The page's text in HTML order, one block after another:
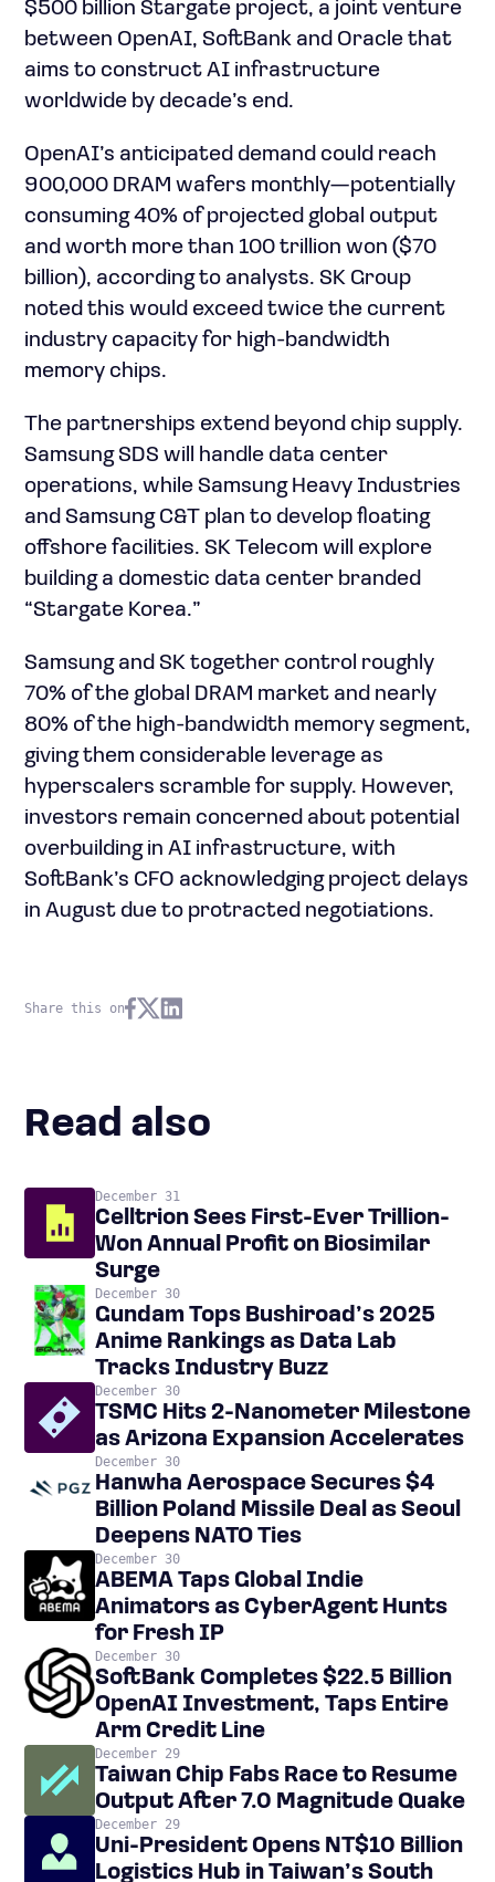
$500 billion Stargate project, a joint venture
between OpenAI, SoftBank and Oracle that
aims to construct AI infrastructure
worldwide by decade’s end.
OpenAI’s anticipated demand could reach
900,000 DRAM wafers monthly—potentially
consuming 40% of projected global output
and worth more than 100 trillion won ($70
billion), according to analysts. SK Group
noted this would exceed twice the current
industry capacity for high-bandwidth
memory chips.
The partnerships extend beyond chip supply.
Samsung SDS will handle data center
operations, while Samsung Heavy Industries
and Samsung C&T plan to develop floating
offshore facilities. SK Telecom will explore
building a domestic data center branded
“Stargate Korea.”
Samsung and SK together control roughly
70% of the global DRAM market and nearly
80% of the high-bandwidth memory segment,
giving them considerable leverage as
hyperscalers scramble for supply. However,
investors remain concerned about potential
overbuilding in AI infrastructure, with
SoftBank’s CFO acknowledging project delays
in August due to protracted negotiations.
Share this on
Read also
December 31
Celltrion Sees First-Ever Trillion-
Won Annual Profit on Biosimilar
Surge
December 30
Gundam Tops Bushiroad’s 2025
Anime Rankings as Data Lab
Tracks Industry Buzz
December 30
TSMC Hits 2-Nanometer Milestone
as Arizona Expansion Accelerates
December 30
Hanwha Aerospace Secures $4
Billion Poland Missile Deal as Seoul
Deepens NATO Ties
December 30
ABEMA Taps Global Indie
Animators as CyberAgent Hunts
for Fresh IP
December 30
SoftBank Completes $22.5 Billion
OpenAI Investment, Taps Entire
Arm Credit Line
December 29
Taiwan Chip Fabs Race to Resume
Output After 7.0 Magnitude Quake
December 29
Uni-President Opens NT$10 Billion
Logistics Hub in Taiwan’s South